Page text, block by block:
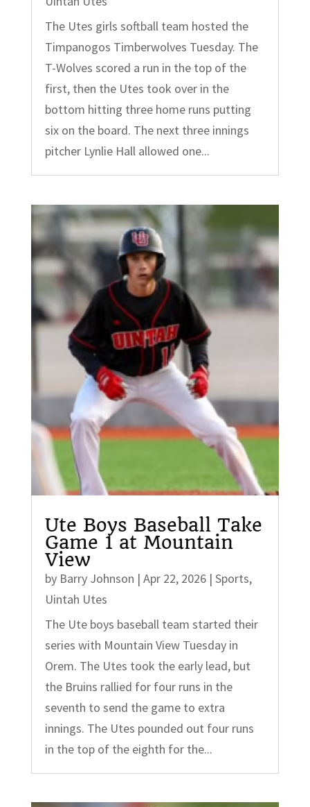
The Utes girls softball team hosted the
Timpanogos Timberwolves Tuesday. The
T-Wolves scored a run in the top of the
first, then the Utes took over in the
bottom hitting three home runs putting
six on the board. The next three innings
pitcher Lynlie Hall allowed one...
Ute Boys Baseball Take
Game 1 at Mountain
View
by Barry Johnson | Apr 22, 2026| Sports,
Uintah Utes
The Ute boys baseball team started their
series with Mountain View Tuesday in
Orem. The Utes took the early lead, but
the Bruins rallied for four runs in the
seventh to send the game to extra
innings. The Utes pounded out four runs
in the top of the eighth for the...